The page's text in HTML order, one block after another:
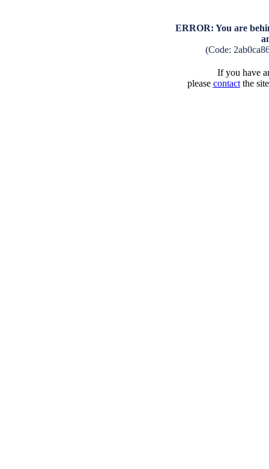
ERROR: You are
(Code:
If you have
please contactthe